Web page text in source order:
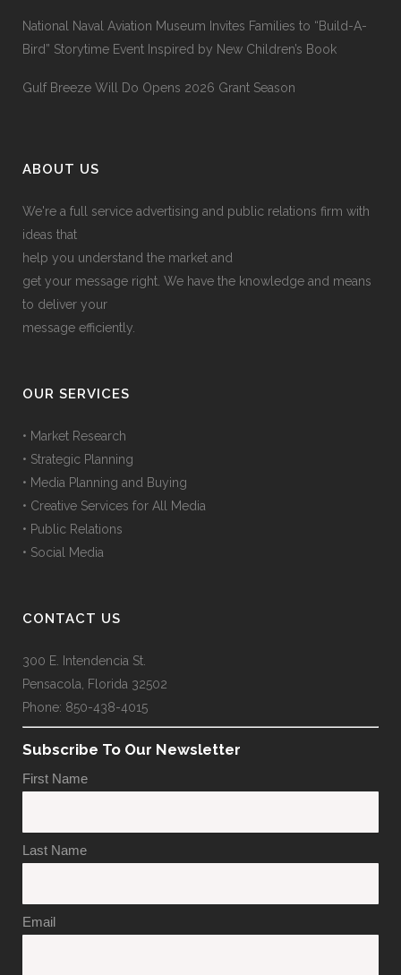
National Naval Aviation Museum Invites Families to “Build-A-
Bird” Storytime Event Inspired by New Children’s Book
Gulf Breeze Will Do Opens 2026 Grant Season
ABOUT US
We're a full service advertising and public relations firm with
ideas that
help you understand the market and
get your message right. We have the knowledge and means
to deliver your
message efficiently.
OUR SERVICES
• Market Research
• Strategic Planning
• Media Planning and Buying
• Creative Services for All Media
• Public Relations
• Social Media
CONTACT US
300 E. Intendencia St.
Pensacola, Florida 32502
Phone: 850-438-4015
Subscribe To Our Newsletter